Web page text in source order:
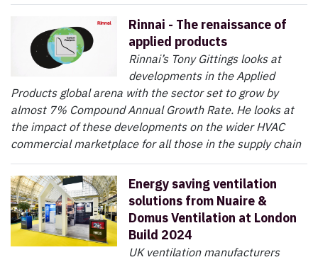
Rinnai - The renaissance of
applied products
Rinnai’s Tony Gittings looks at
developments in the Applied
Products global arena with the sector set to grow by
almost 7% Compound Annual Growth Rate. He looks at
the impact of these developments on the wider HVAC
commercial marketplace for all those in the supply chain
Energy saving ventilation
solutions from Nuaire &
Domus Ventilation at London
Build 2024
UK ventilation manufacturers